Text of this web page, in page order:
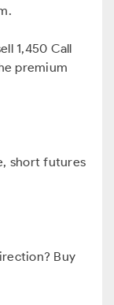
1,450 Call
premium
short futures
Buy